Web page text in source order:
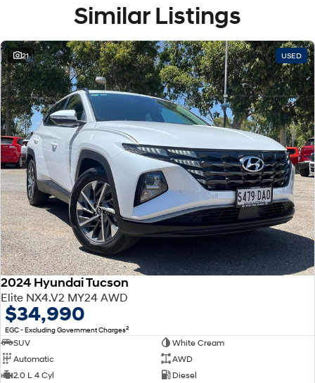
Similar Listings
21 USED
2024 Hyundai Tucson
Elite NX4.V2 MY24 AWD
$34,990
EGC - Excluding Government Charges2
SUV
White Cream
Automatic
AWD
2.0 L 4 Cyl
Diesel